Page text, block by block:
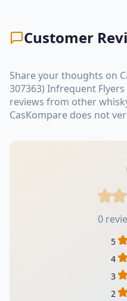
Customer
Share your thoughts on
307363) Infrequent
reviews from other
CasKompare does not
0
5
4
3
2